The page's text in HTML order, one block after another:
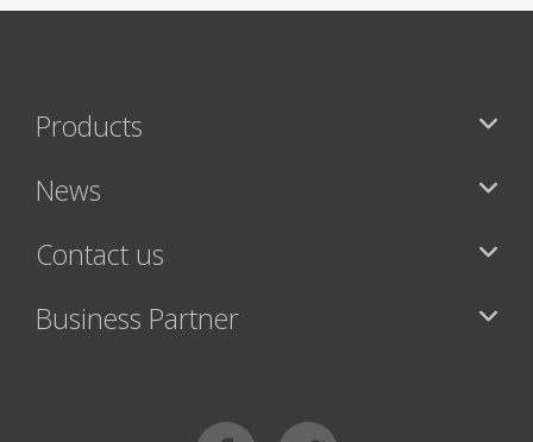
Products
News
Contact us
Business Partner